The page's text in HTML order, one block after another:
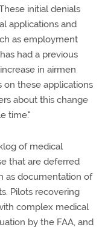
initial denials
applications and
as employment
had a previous
in airmen
on these applications
about this change
time."
of medical
that are deferred
as documentation of
Pilots recovering
complex medical
by the FAA, and